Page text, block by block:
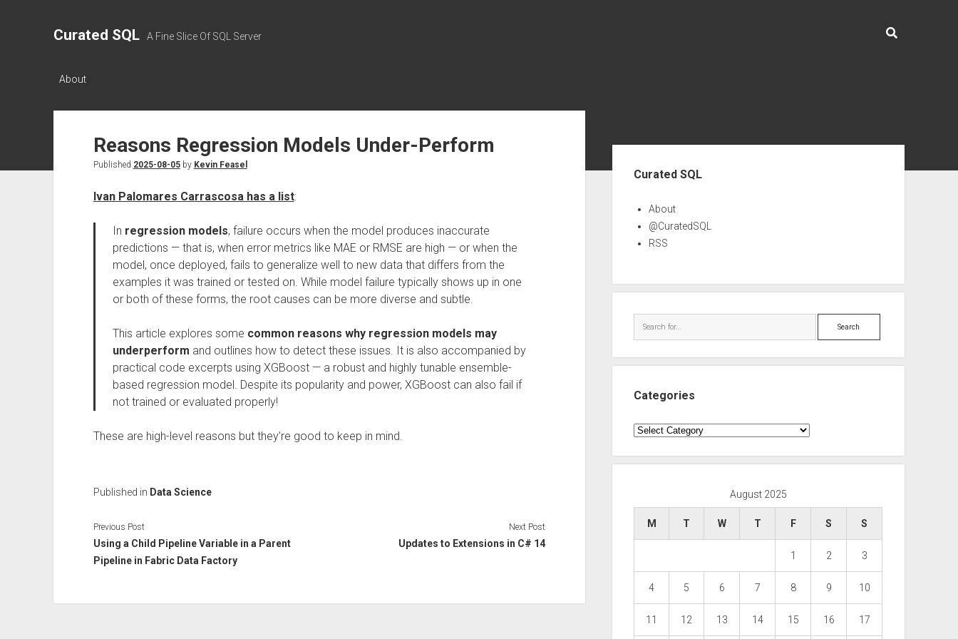
Curated SQL A Fine Slice Of SQL Server
About
Reasons Regression Models Under-Perform
Published 2025-08-05by Kevin Feasel
Ivan Palomares Carrascosa has a list:
In regression models, failure occurs when the model produces inaccurate
predictions — that is, when error metrics like MAE or RMSE are high — or when the
model, once deployed, fails to generalize well to new data that differs from the
examples it was trained or tested on. While model failure typically shows up in one
or both of these forms, the root causes can be more diverse and subtle.
This article explores some common reasons why regression models may
underperform and outlines how to detect these issues. It is also accompanied by
practical code excerpts using XGBoost — a robust and highly tunable ensemble-
based regression model. Despite its popularity and power, XGBoost can also fail if
not trained or evaluated properly!
These are high-level reasons but they’re good to keep in mind.
Published in Data Science
Previous Post
Using a Child Pipeline Variable in a Parent
Pipeline in Fabric Data Factory
Next Post
Updates to Extensions in C# 14
Curated SQL
About
@CuratedSQL
RSS
Search
Categories
Categories
August 2025
M T W T F S S
1 2 3
4 5 6 7 8 9 10
11 12 13 14 15 16 17